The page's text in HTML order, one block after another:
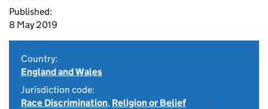
Published:
8 May 2019
Country:
England and Wales
Jurisdiction code:
Race Discrimination, Religion or Belief